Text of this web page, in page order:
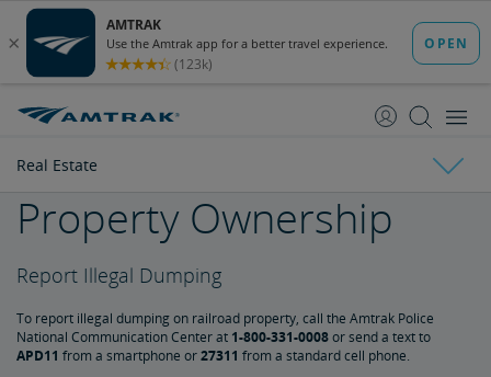
Content
Navigation
Real Estate
Amtrak Facts
State Economic Impact Brochures
State Fact Sheets
Stakeholder FAQs
Board of Directors
Ronald Batory
David Capozzi
Lanhee Chen, Ph.D.
Elaine Clegg
Anthony Coscia
Robert A. Gleason
Christopher Koos
Joel Szabat
Leadership
Property Ownership
Report Illegal Dumping
To report illegal dumping on railroad property, call the Amtrak Police
National Communication Center at 1-800-331-0008or send a text to
APD11 from a smartphone or27311 from a standard cell phone.